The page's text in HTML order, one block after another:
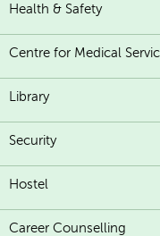
Health & Safety
Centre for Medical
Library
Security
Hostel
Career Counselling